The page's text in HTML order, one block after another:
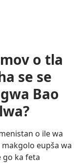
o tla
se se
Bao
o ile wa
eupša wa
go ka feta